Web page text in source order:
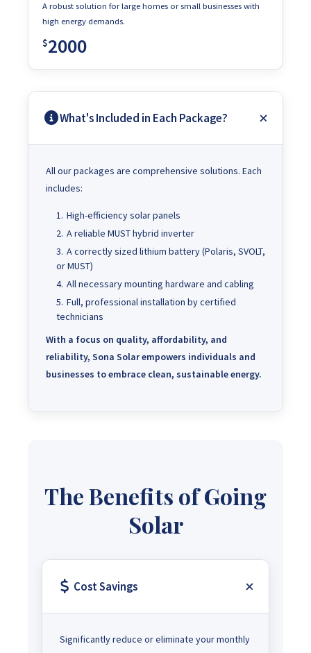
A robust solution for large homes or small businesses with
high energy demands.
$2000
What's Included in Each Package?
All our packages are comprehensive solutions. Each
includes:
High-efficiency solar panels
A reliable MUST hybrid inverter
A correctly sized lithium battery (Polaris, SVOLT,
or MUST)
All necessary mounting hardware and cabling
Full, professional installation by certified
technicians
With a focus on quality, affordability, and
reliability, Sona Solar empowers individuals and
businesses to embrace clean, sustainable energy.
The Benefits of Going
Solar
Cost Savings
Significantly reduce or eliminate your monthly